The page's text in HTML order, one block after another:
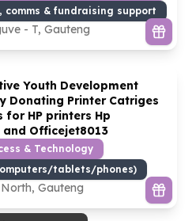
comms & fundraising support
- T, Gauteng
Youth Development
Donating Printer Catriges
for HP printers Hp
and Officejet8013
& Technology
tablets/phones)
Gauteng